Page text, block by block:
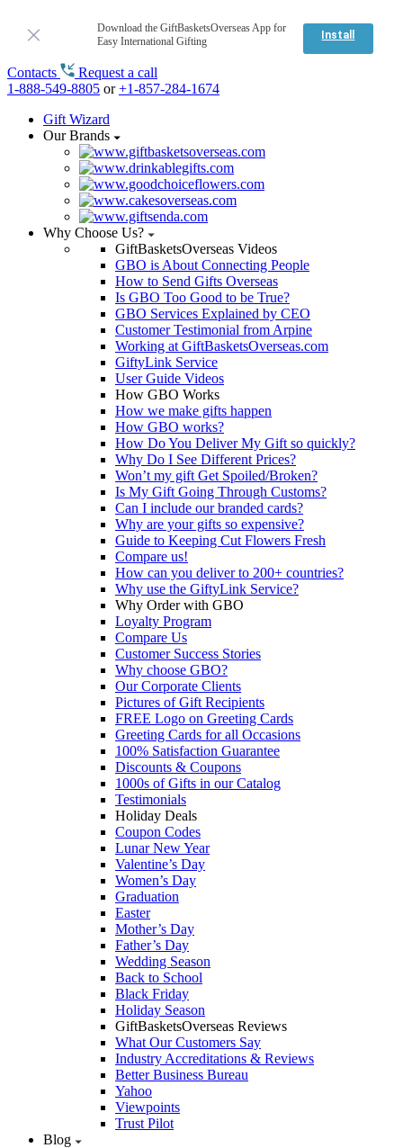
Download the GiftBasketsOverseas App for
Easy International Gifting
Install
Contacts
Request a call
1-888-549-8805 or+1-857-284-1674
Gift Wizard
Our Brands
Why Choose Us?
GiftBasketsOverseas Videos
GBO is About Connecting People
How to Send Gifts Overseas
Is GBO Too Good to be True?
GBO Services Explained by CEO
Customer Testimonial from Arpine
Working at GiftBasketsOverseas.com
GiftyLink Service
User Guide Videos
How GBO Works
How we make gifts happen
How GBO works?
How Do You Deliver My Gift so quickly?
Why Do I See Different Prices?
Won’t my gift Get Spoiled/Broken?
Is My Gift Going Through Customs?
Can I include our branded cards?
Why are your gifts so expensive?
Guide to Keeping Cut Flowers Fresh
Compare us!
How can you deliver to 200+ countries?
Why use the GiftyLink Service?
Why Order with GBO
Loyalty Program
Compare Us
Customer Success Stories
Why choose GBO?
Our Corporate Clients
Pictures of Gift Recipients
FREE Logo on Greeting Cards
Greeting Cards for all Occasions
100% Satisfaction Guarantee
Discounts & Coupons
1000s of Gifts in our Catalog
Testimonials
Holiday Deals
Coupon Codes
Lunar New Year
Valentine’s Day
Women’s Day
Graduation
Easter
Mother’s Day
Father’s Day
Wedding Season
Back to School
Black Friday
Holiday Season
GiftBasketsOverseas Reviews
What Our Customers Say
Industry Accreditations & Reviews
Better Business Bureau
Yahoo
Viewpoints
Trust Pilot
Blog